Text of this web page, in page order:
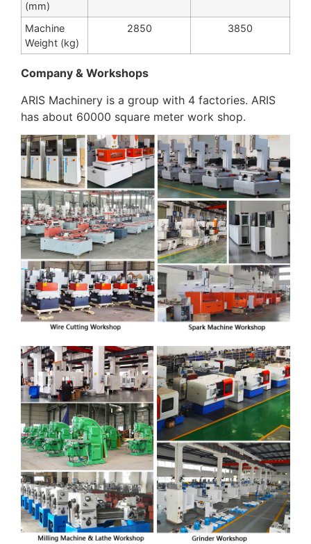
(mm)
Machine
Weight (kg)
2850 3850
Company & Workshops
ARIS Machinery is a group with 4 factories. ARIS
has about 60000 square meter work shop.